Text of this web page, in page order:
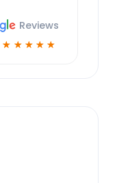
Reviews
☆ ☆ ☆ ☆ ☆